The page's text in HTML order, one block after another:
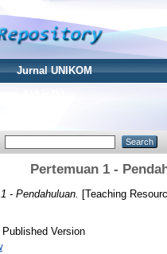
Jurnal UNIKOM
Pertemuan 1 -
- Pendahuluan. [Teaching
Published Version